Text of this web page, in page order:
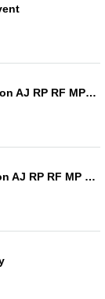
10/27 Grand Slam A 2nd Division AJ RP RF MP M+ AA LU
10/27 Grand Slam A 1st Division AJ RP RF MP M+ AA LU